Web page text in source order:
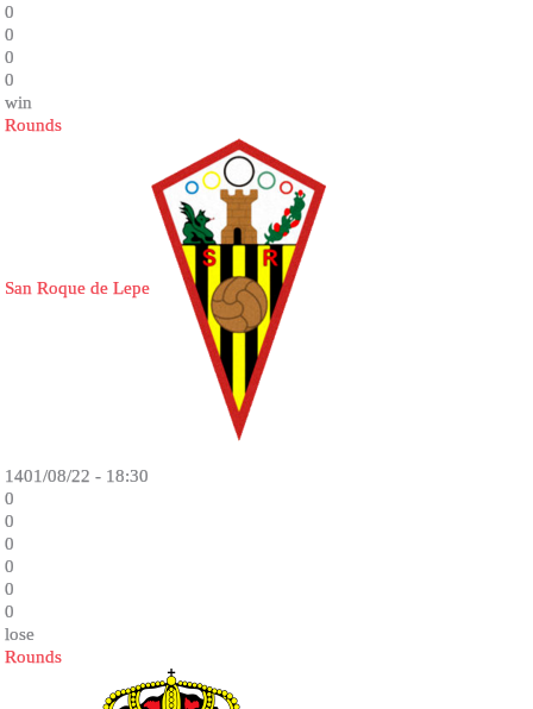
0
0
0
0
win
Rounds
San Roque de Lepe
1401/08/22 - 18:30
0
0
0
0
0
0
lose
Rounds